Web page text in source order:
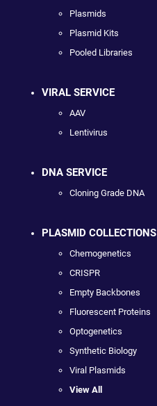
Plasmids
Plasmid Kits
Pooled Libraries
VIRAL SERVICE
AAV
Lentivirus
DNA SERVICE
Cloning Grade DNA
PLASMID COLLECTIONS
Chemogenetics
CRISPR
Empty Backbones
Fluorescent Proteins
Optogenetics
Synthetic Biology
Viral Plasmids
View All